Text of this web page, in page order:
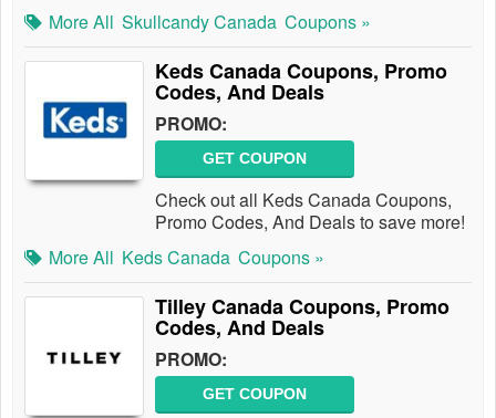
More All Skullcandy Canada Coupons »
Keds Canada Coupons, Promo
Codes, And Deals
PROMO:
GET COUPON
Check out all Keds Canada Coupons,
Promo Codes, And Deals to save more!
More All Keds Canada Coupons »
Tilley Canada Coupons, Promo
Codes, And Deals
PROMO:
GET COUPON